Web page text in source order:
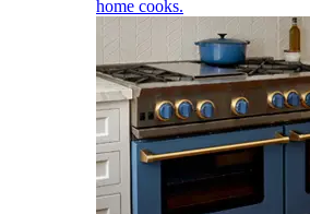
home cooks.